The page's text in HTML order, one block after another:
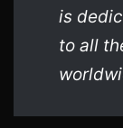
is
to all